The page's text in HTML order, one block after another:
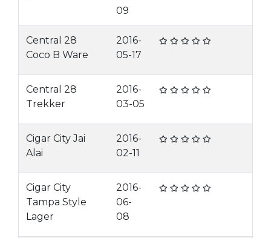
09
Central 28
Coco B Ware
2016-
05-17
Central 28
Trekker
2016-
03-05
Cigar City Jai
Alai
2016-
02-11
Cigar City
Tampa Style
Lager
2016-
06-
08